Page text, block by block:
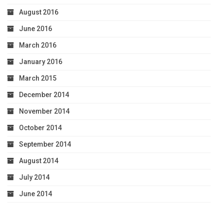
August 2016
June 2016
March 2016
January 2016
March 2015
December 2014
November 2014
October 2014
September 2014
August 2014
July 2014
June 2014